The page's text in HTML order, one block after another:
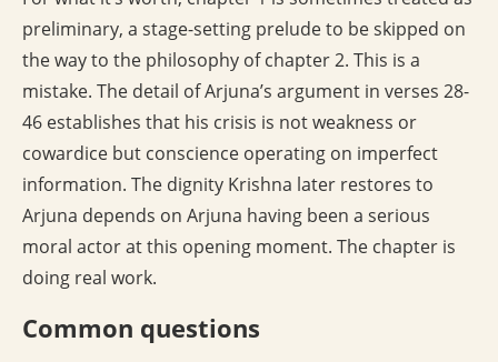
preliminary, a stage-setting prelude to be skipped on
the way to the philosophy of chapter 2. This is a
mistake. The detail of Arjuna’s argument in verses 28-
46 establishes that his crisis is not weakness or
cowardice but conscience operating on imperfect
information. The dignity Krishna later restores to
Arjuna depends on Arjuna having been a serious
moral actor at this opening moment. The chapter is
doing real work.
Common questions